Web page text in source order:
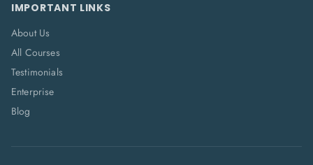
IMPORTANT LINKS
About Us
All Courses
Testimonials
Enterprise
Blog